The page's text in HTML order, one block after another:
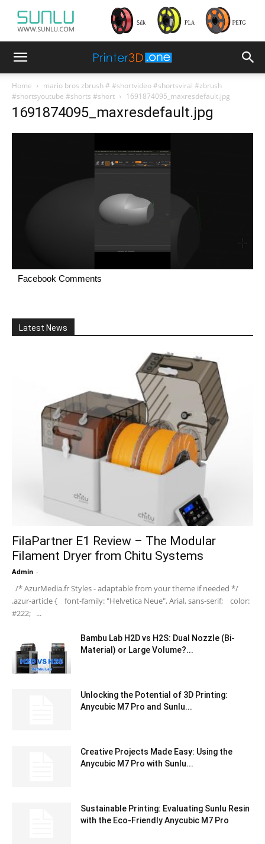
Home
mario bros zbrush # #shortvideo #shortsviral #zbrush
#shortsyoutube #shorts #short
1691874095_maxresdefault.jpg
1691874095_maxresdefault.jpg
Facebook Comments
Latest News
FilaPartner E1 Review – The Modular
Filament Dryer from Chitu Systems
Admin -
/* AzurMedia.fr Styles - adaptable from your theme if needed */
.azur-article { font-family: "Helvetica Neue", Arial, sans-serif; color:
#222; ...
Bambu Lab H2D vs H2S: Dual Nozzle (Bi-
Material) or Large Volume?...
Unlocking the Potential of 3D Printing:
Anycubic M7 Pro and Sunlu...
Creative Projects Made Easy: Using the
Anycubic M7 Pro with Sunlu...
Sustainable Printing: Evaluating Sunlu Resin
with the Eco-Friendly Anycubic M7 Pro